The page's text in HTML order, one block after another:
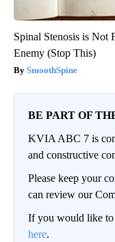
Spinal Stenosis is Not
Enemy (Stop This)
SmoothSpine
BE PART OF
KVIA ABC 7 is
and constructive
Please keep your
can review our
If you would like to
here.